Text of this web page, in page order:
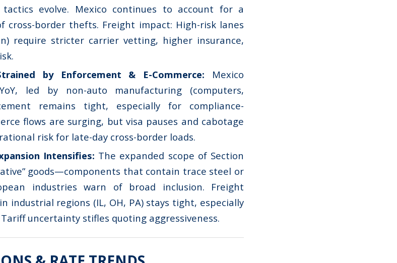
evolve. Mexico continues to account for a
cross-border thefts. Freight impact: High-risk lanes
require stricter carrier vetting, higher insurance,
by Enforcement & E-Commerce: Mexico
led by non-auto manufacturing (computers,
remains tight, especially for compliance-
flows are surging, but visa pauses and cabotage
risk for late-day cross-border loads.
Intensifies: The expanded scope of Section
goods—components that contain trace steel or
industries warn of broad inclusion. Freight
industrial regions (IL, OH, PA) stays tight, especially
uncertainty stifles quoting aggressiveness.